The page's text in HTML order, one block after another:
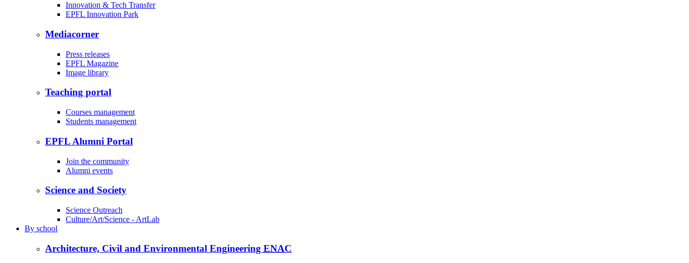
Innovation & Tech Transfer
EPFL Innovation Park
Mediacorner
Press releases
EPFL Magazine
Image library
Teaching portal
Courses management
Students management
EPFL Alumni Portal
Join the community
Alumni events
Science and Society
Science Outreach
Culture/Art/Science - ArtLab
By school
Architecture, Civil and Environmental Engineering ENAC